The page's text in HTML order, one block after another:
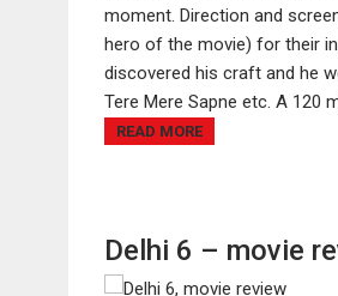
moment. Direction and
hero of the movie) for their
discovered his craft and he
Tere Mere Sapne etc. A 120
READ MORE
Delhi 6 – movie